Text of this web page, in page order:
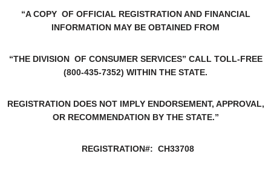
“A COPY OF OFFICIAL REGISTRATION AND FINANCIAL
INFORMATION MAY BE OBTAINED FROM
“THE DIVISION OF CONSUMER SERVICES” CALL TOLL-FREE
(800-435-7352) WITHIN THE STATE.
REGISTRATION DOES NOT IMPLY ENDORSEMENT, APPROVAL,
OR RECOMMENDATION BY THE STATE.”
REGISTRATION#: CH33708